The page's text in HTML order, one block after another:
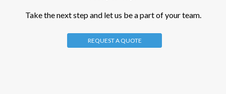
Take the next step and let us be a part of your team.
REQUEST A QUOTE